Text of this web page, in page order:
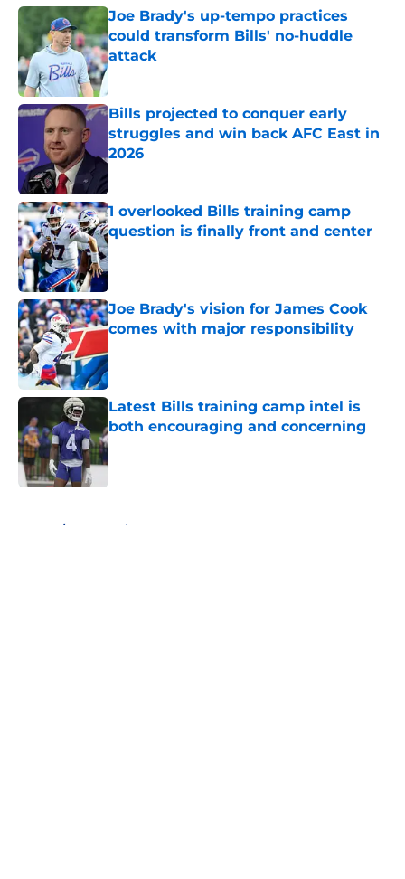
Joe Brady's up-tempo practices
could transform Bills' no-huddle
attack
Bills projected to conquer early
struggles and win back AFC East in
2026
Published by on Invalid Date
1 overlooked Bills training camp
question is finally front and center
Published by on Invalid Date
Joe Brady's vision for James Cook
comes with major responsibility
Latest Bills training camp intel is
both encouraging and concerning
Published by on Invalid Date
Home / Buffalo Bills News